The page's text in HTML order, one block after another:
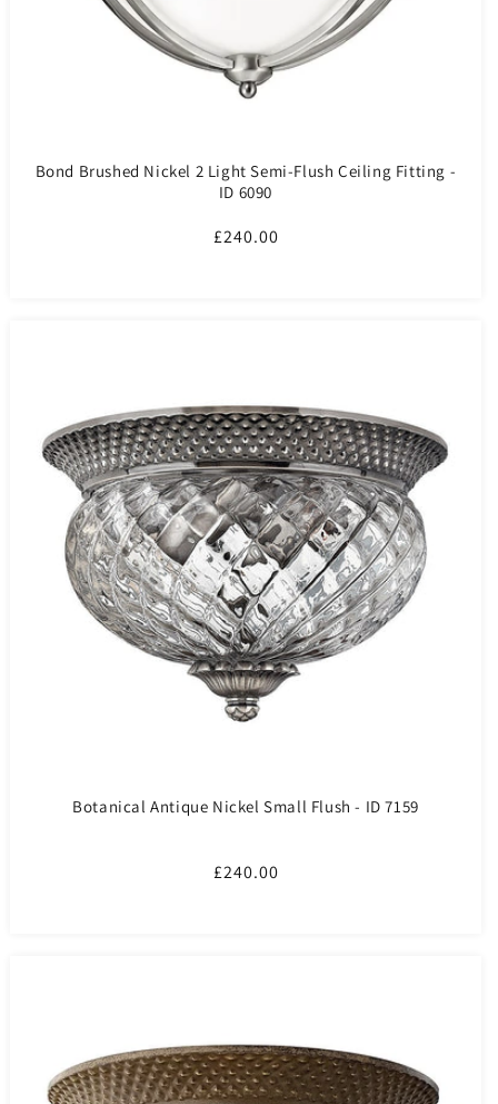
Bond Brushed Nickel 2 Light Semi-Flush Ceiling Fitting -
ID 6090
Regular
£240.00
Botanical Antique Nickel Small Flush - ID 7159
Regular
£240.00